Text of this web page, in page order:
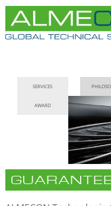
navigation
SERVICES
AWARD